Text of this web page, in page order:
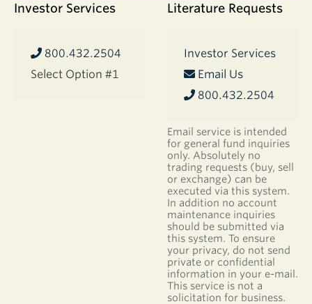
Investor Services
800.432.2504
Select Option #1
Literature Requests
Investor Services
Email Us
800.432.2504
Email service is intended
for general fund inquiries
only. Absolutely no
trading requests (buy, sell
or exchange) can be
executed via this system.
In addition no account
maintenance inquiries
should be submitted via
this system. To ensure
your privacy, do not send
private or confidential
information in your e-mail.
This service is not a
solicitation for business.